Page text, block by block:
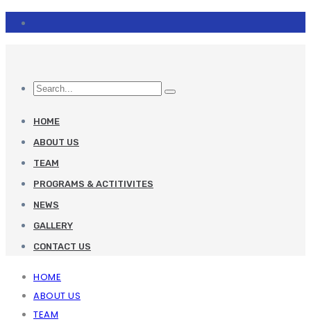
HOME
ABOUT US
TEAM
PROGRAMS & ACTITIVITES
NEWS
GALLERY
CONTACT US
HOME
ABOUT US
TEAM